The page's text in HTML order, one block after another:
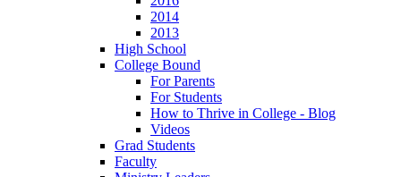
2014
2013
High School
College Bound
For Parents
For Students
How to Thrive in College - Blog
Videos
Grad Students
Faculty